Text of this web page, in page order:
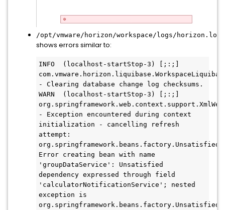
/opt/vmware/horizon/workspace/logs/horizon.log
shows errors similar to:
INFO  (localhost-startStop-3) [;:;]
- Clearing database change log checksums.
WARN  (localhost-startStop-3) [;:;]
- Exception encountered during context
initialization - cancelling refresh
attempt:
Error creating bean with name
'groupDataService': Unsatisfied
dependency expressed through field
'calculatorNotificationService'; nested
exception is